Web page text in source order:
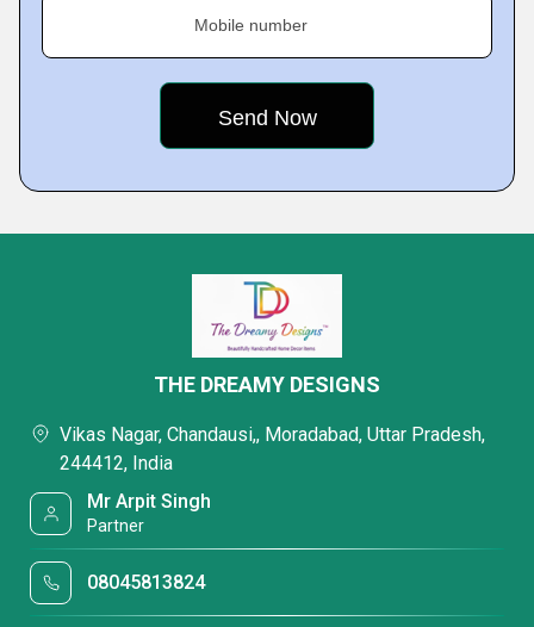
Mobile number
THE DREAMY DESIGNS
Vikas Nagar, Chandausi,, Moradabad, Uttar Pradesh,
244412, India
Mr Arpit Singh
Partner
08045813824